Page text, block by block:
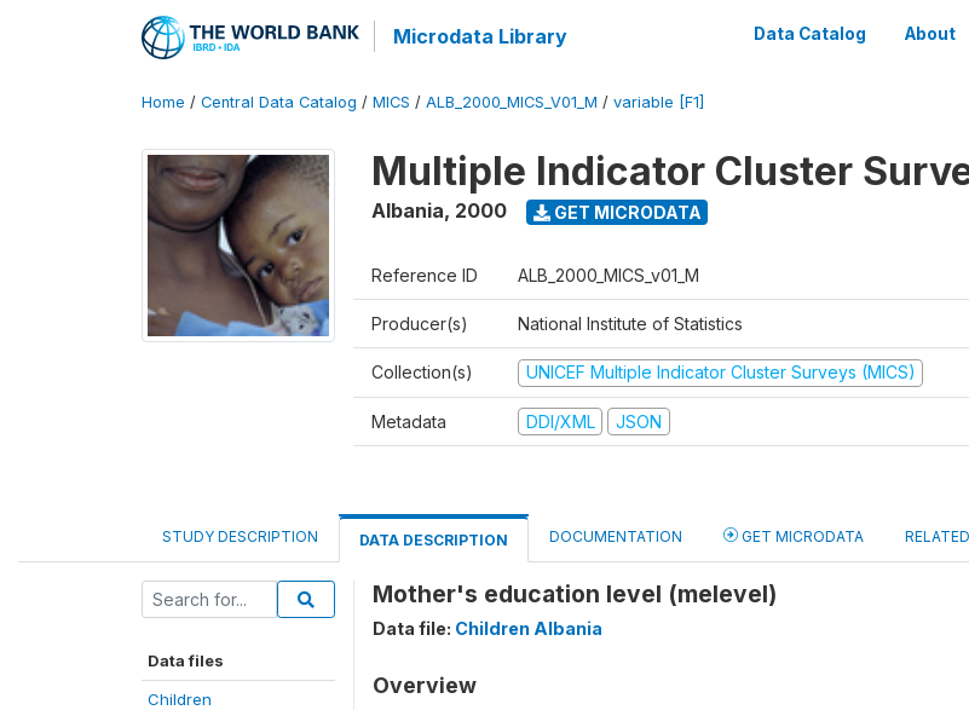
Microdata Library Data Catalog About
Home / Central Data Catalog / MICS / ALB_2000_MICS_V01_M / variable [F1]
Multiple Indicator Cluster
Albania, 2000 GET MICRODATA
Reference ID ALB_2000_MICS_v01_M
Producer(s) National Institute of Statistics
Collection(s) UNICEF Multiple Indicator Cluster Surveys (MICS)
Metadata DDI/XML JSON
STUDY DESCRIPTION DATA DESCRIPTION DOCUMENTATION GET MICRODATA
Data files
Children
Mother's education level (melevel)
Data file: Children Albania
Overview